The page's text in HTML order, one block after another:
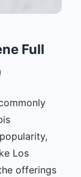
Full
Los
offerings